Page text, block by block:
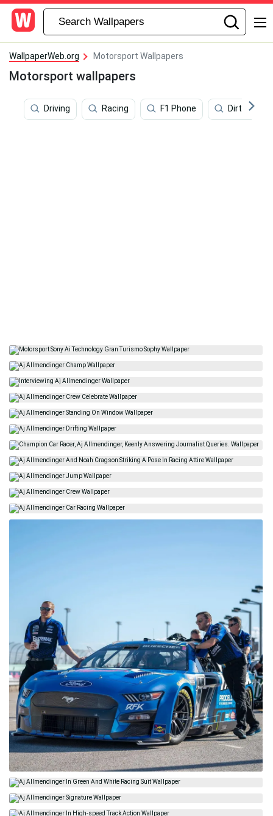
WallpaperWeb.org Motorsport Wallpapers
Motorsport wallpapers
Driving Racing F1 Phone Dirt Rally